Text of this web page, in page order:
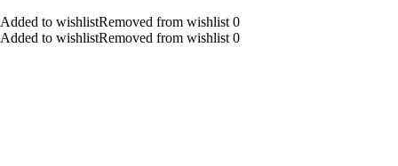
Added to wishlistRemoved from wishlist 0
Added to wishlistRemoved from wishlist 0